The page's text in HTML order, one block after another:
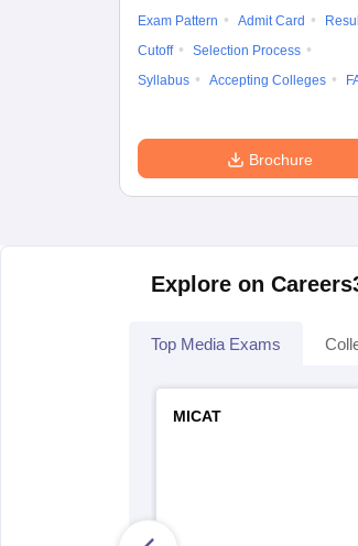
Exam Pattern
Admit Card
Cutoff
Selection Process
Syllabus
Accepting Colleges
Brochure
Explore on
Top Media Exams
MICAT